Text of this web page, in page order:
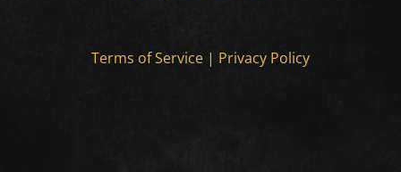
Terms of Service | Privacy Policy